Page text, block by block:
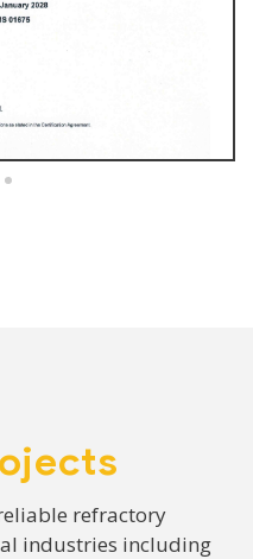
refractory
industries including